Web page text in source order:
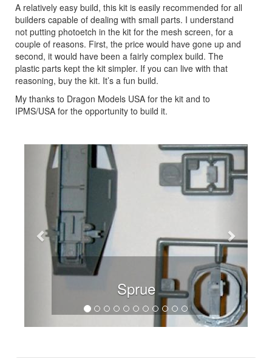
A relatively easy build, this kit is easily recommended for all
builders capable of dealing with small parts. I understand
not putting photoetch in the kit for the mesh screen, for a
couple of reasons. First, the price would have gone up and
second, it would have been a fairly complex build. The
plastic parts kept the kit simpler. If you can live with that
reasoning, buy the kit. It’s a fun build.
My thanks to Dragon Models USA for the kit and to
IPMS/USA for the opportunity to build it.
Sprue
Previous Next